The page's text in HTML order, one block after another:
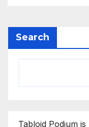
Search
Tabloid Podium